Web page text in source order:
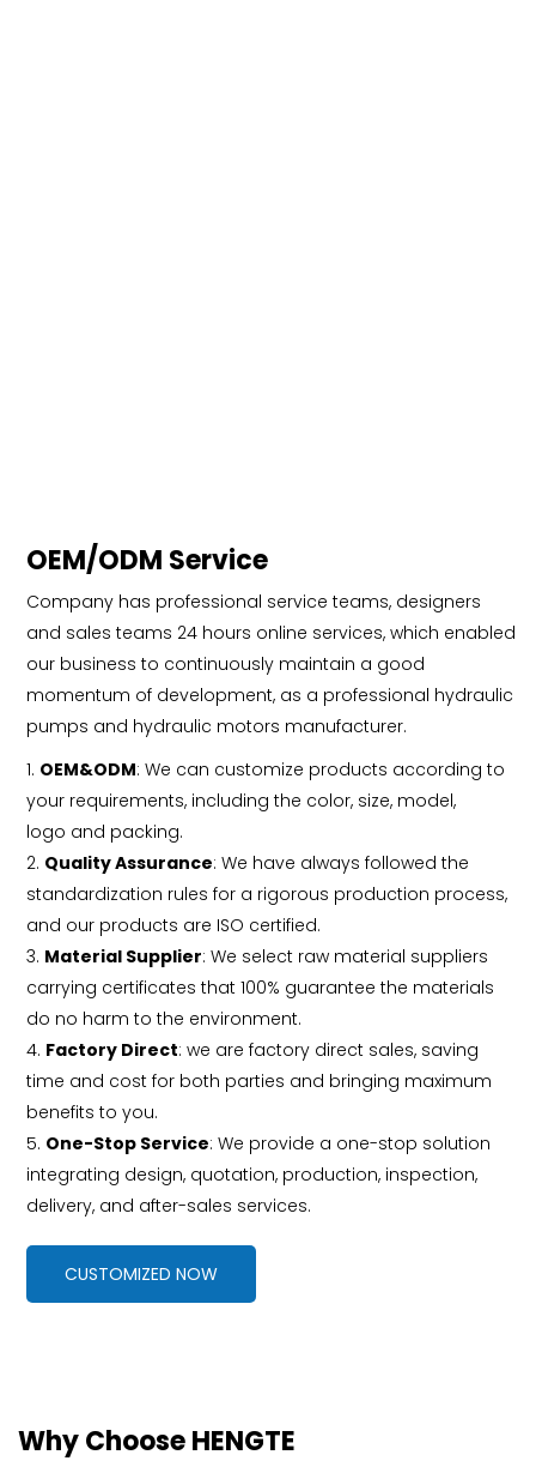
OEM/ODM Service
Company has professional service teams, designers
and sales teams 24 hours online services, which enabled
our business to continuously maintain a good
momentum of development, as a professional hydraulic
pumps and hydraulic motors manufacturer.
1. OEM&ODM: We can customize products according to
your requirements, including the color, size, model,
logo and packing.
2. Quality Assurance: We have always followed the
standardization rules for a rigorous production process,
and our products are ISO certified.
3. Material Supplier: We select raw material suppliers
carrying certificates that 100% guarantee the materials
do no harm to the environment.
4. Factory Direct: we are factory direct sales, saving
time and cost for both parties and bringing maximum
benefits to you.
5. One-Stop Service: We provide a one-stop solution
integrating design, quotation, production, inspection,
delivery, and after-sales services.
CUSTOMIZED NOW
Why Choose HENGTE